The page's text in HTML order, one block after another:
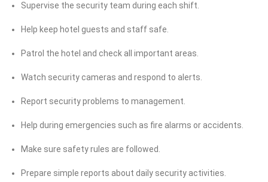
Supervise the security team during each shift.
Help keep hotel guests and staff safe.
Patrol the hotel and check all important areas.
Watch security cameras and respond to alerts.
Report security problems to management.
Help during emergencies such as fire alarms or accidents.
Make sure safety rules are followed.
Prepare simple reports about daily security activities.